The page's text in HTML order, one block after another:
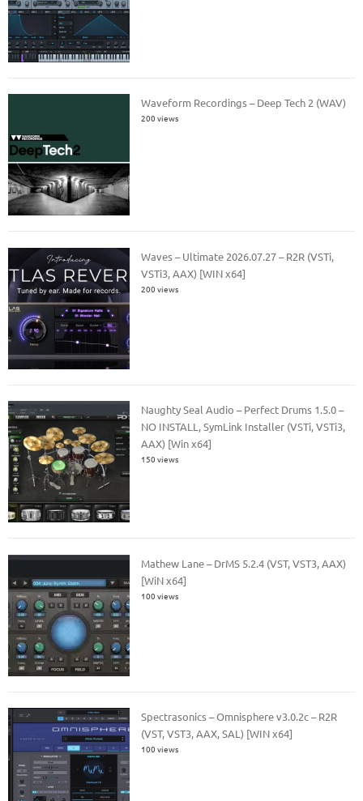
Waveform Recordings – Deep Tech 2 (WAV)
200 views
Waves – Ultimate 2026.07.27 – R2R (VSTi,
VSTi3, AAX) [WIN x64]
200 views
Naughty Seal Audio – Perfect Drums 1.5.0 –
NO INSTALL, SymLink Installer (VSTi, VSTi3,
AAX) [Win x64]
150 views
Mathew Lane – DrMS 5.2.4 (VST, VST3, AAX)
[WiN x64]
100 views
Spectrasonics – Omnisphere v3.0.2c – R2R
(VST, VST3, AAX, SAL) [WIN x64]
100 views